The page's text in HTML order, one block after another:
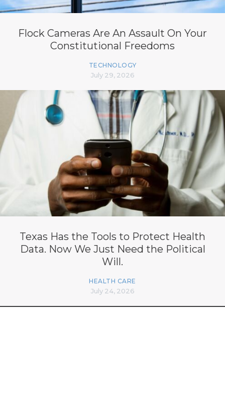
Flock Cameras Are An Assault On Your
Constitutional Freedoms
TECHNOLOGY
July 29, 2026
Texas Has the Tools to Protect Health
Data. Now We Just Need the Political
Will.
HEALTH CARE
July 24, 2026